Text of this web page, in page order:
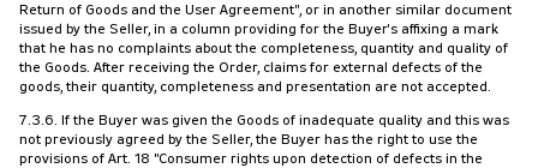
Return of Goods and the User Agreement", or in another similar document
issued by the Seller, in a column providing for the Buyer's affixing a mark
that he has no complaints about the completeness, quantity and quality of
the Goods. After receiving the Order, claims for external defects of the
goods, their quantity, completeness and presentation are not accepted.
7.3.6. If the Buyer was given the Goods of inadequate quality and this was
not previously agreed by the Seller, the Buyer has the right to use the
provisions of Art. 18 "Consumer rights upon detection of defects in the